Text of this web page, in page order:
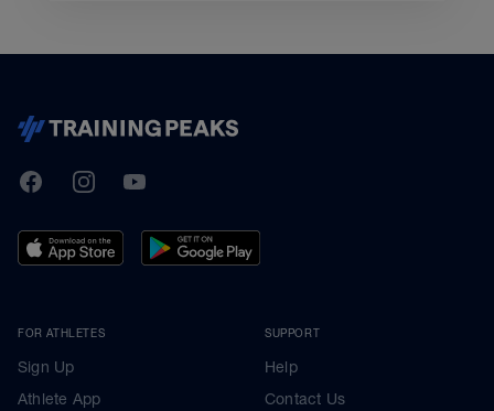
TrainingPeaks
FacebookInstagramYoutube
FOR ATHLETES
Sign Up
Athlete App
SUPPORT
Help
Contact Us